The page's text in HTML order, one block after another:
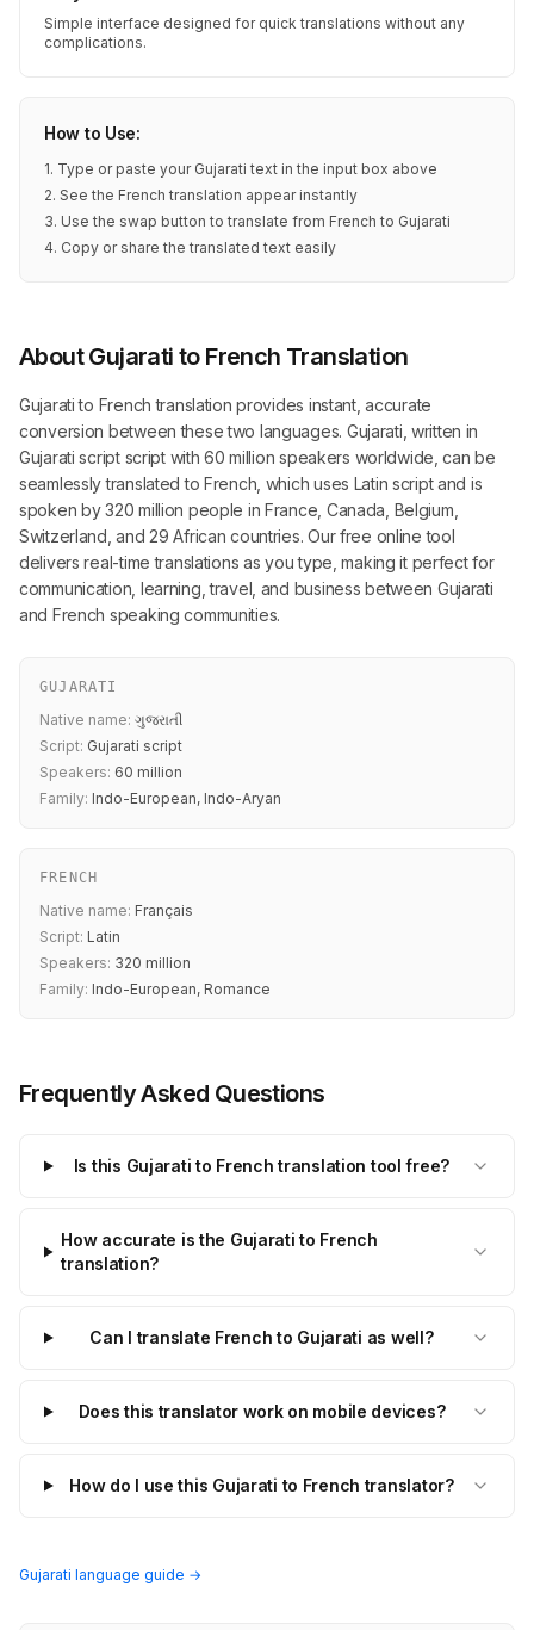
Simple interface designed for quick translations without any
complications.
How to Use:
1. Type or paste your Gujarati text in the input box above
2. See the French translation appear instantly
3. Use the swap button to translate from French to Gujarati
4. Copy or share the translated text easily
About Gujarati to French Translation
Gujarati to French translation provides instant, accurate
conversion between these two languages. Gujarati, written in
Gujarati script script with 60 million speakers worldwide, can be
seamlessly translated to French, which uses Latin script and is
spoken by 320 million people in France, Canada, Belgium,
Switzerland, and 29 African countries. Our free online tool
delivers real-time translations as you type, making it perfect for
communication, learning, travel, and business between Gujarati
and French speaking communities.
GUJARATI
Native name: ગુજરાતી
Script: Gujarati script
Speakers: 60 million
Family: Indo-European, Indo-Aryan
FRENCH
Native name: Français
Script: Latin
Speakers: 320 million
Family: Indo-European, Romance
Frequently Asked Questions
Is this Gujarati to French translation tool free?
How accurate is the Gujarati to French
translation?
Can I translate French to Gujarati as well?
Does this translator work on mobile devices?
How do I use this Gujarati to French translator?
Gujarati language guide →